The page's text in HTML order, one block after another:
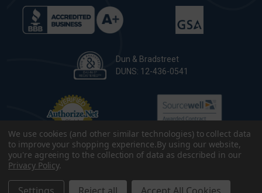
Dun & Bradstreet
DUNS: 12-436-0541
Terms & Conditions
Privacy Policy Sitemap Accessibility
We use cookies (and other similar technologies) to collect data
to improve your shopping experience.By using our website,
you're agreeing to the collection of data as described in our
Privacy Policy.